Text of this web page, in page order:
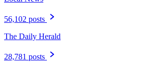
56,102 posts
The Daily Herald
28,781 posts